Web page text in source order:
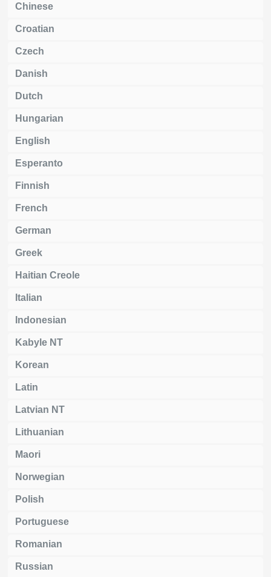
Chinese
Croatian
Czech
Danish
Dutch
Hungarian
English
Esperanto
Finnish
French
German
Greek
Haitian Creole
Italian
Indonesian
Kabyle NT
Korean
Latin
Latvian NT
Lithuanian
Maori
Norwegian
Polish
Portuguese
Romanian
Russian